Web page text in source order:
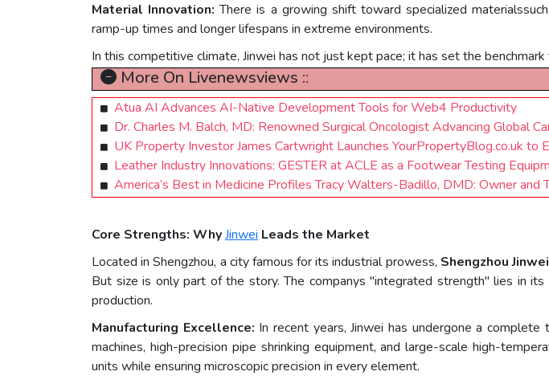
Material Innovation: There is a growing shift toward specialized
ramp-up times and longer lifespans in extreme environments.
In this competitive climate, Jinwei has not just kept pace; it has set the
More On Livenewsviews ::
Atua AI Advances AI-Native Development Tools for Web4 Productivity
Dr. Charles M. Balch, MD: Renowned Surgical Oncologist Advancing Global
UK Property Investor James Cartwright Launches YourPropertyBlog.co.uk to
Leather Industry Innovations: GESTER at ACLE as a Footwear Testing
America’s Best in Medicine Profiles Tracy Walters-Badillo, DMD: Owner
Core Strengths: WhyJinwei Leads the Market
Located in Shengzhou, a city famous for its industrial prowess, Shengzhou
But size is only part of the story. The companys "integrated strength" lies in
production.
Manufacturing Excellence: In recent years, Jinwei has undergone a
machines, high-precision pipe shrinking equipment, and large-scale high-
units while ensuring microscopic precision in every element.